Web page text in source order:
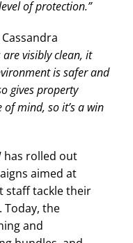
of protection.”
are visibly clean, it
is safer and
gives property
mind, so it’s a win
has rolled out
aimed at
staff tackle their
Today, the
and